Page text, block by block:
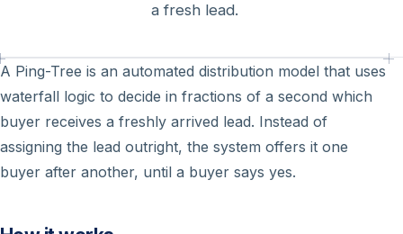
a fresh lead.
A Ping-Tree is an automated distribution model that uses
waterfall logic to decide in fractions of a second which
buyer receives a freshly arrived lead. Instead of
assigning the lead outright, the system offers it one
buyer after another, until a buyer says yes.